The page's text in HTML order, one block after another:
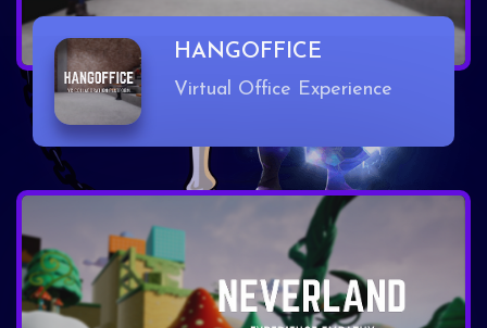
HANGOFFICE
Virtual Office Experience